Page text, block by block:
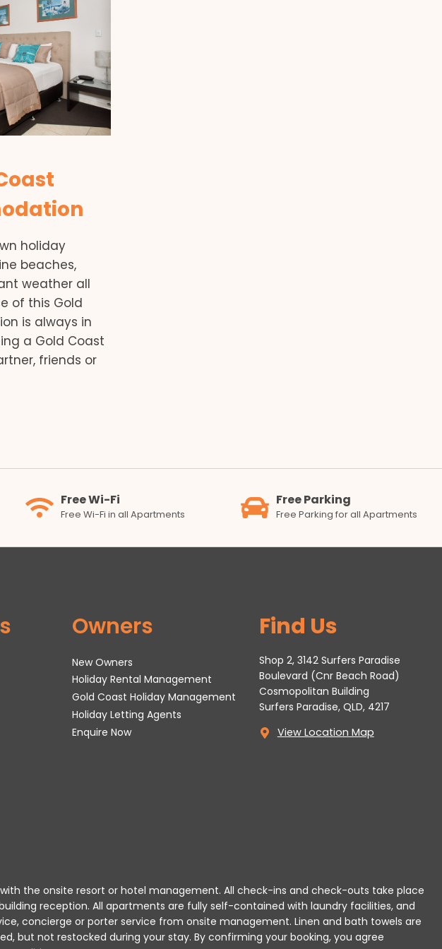
holiday
beaches,
weather all
of this Gold
is always in
a Gold Coast
friends or
Free Wi-Fi
Free Wi-Fi in all Apartments
Free Parking
Free Parking for all Apartments
Owners
New Owners
Holiday Rental Management
Gold Coast Holiday Management
Holiday Letting Agents
Enquire Now
Find Us
Shop 2, 3142 Surfers Paradise
Boulevard (Cnr Beach Road)
Cosmopolitan Building
Surfers Paradise, QLD, 4217
View Location Map
the onsite resort or hotel management. All check-ins and check-outs take place
reception. All apartments are fully self-contained with laundry facilities, and
concierge or porter service from onsite management. Linen and bath towels are
but not restocked during your stay. By confirming your booking, you agree